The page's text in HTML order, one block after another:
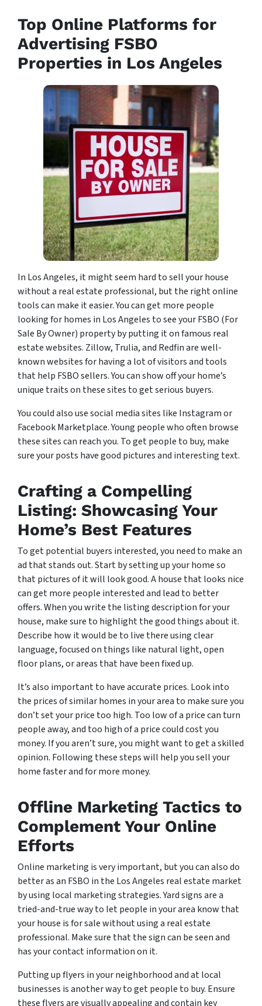
Top Online Platforms for
Advertising FSBO
Properties in Los Angeles
In Los Angeles, it might seem hard to sell your house
without a real estate professional, but the right online
tools can make it easier. You can get more people
looking for homes in Los Angeles to see your FSBO (For
Sale By Owner) property by putting it on famous real
estate websites. Zillow, Trulia, and Redfin are well-
known websites for having a lot of visitors and tools
that help FSBO sellers. You can show off your home’s
unique traits on these sites to get serious buyers.
You could also use social media sites like Instagram or
Facebook Marketplace. Young people who often browse
these sites can reach you. To get people to buy, make
sure your posts have good pictures and interesting text.
Crafting a Compelling
Listing: Showcasing Your
Home’s Best Features
To get potential buyers interested, you need to make an
ad that stands out. Start by setting up your home so
that pictures of it will look good. A house that looks nice
can get more people interested and lead to better
offers. When you write the listing description for your
house, make sure to highlight the good things about it.
Describe how it would be to live there using clear
language, focused on things like natural light, open
floor plans, or areas that have been fixed up.
It’s also important to have accurate prices. Look into
the prices of similar homes in your area to make sure you
don’t set your price too high. Too low of a price can turn
people away, and too high of a price could cost you
money. If you aren’t sure, you might want to get a skilled
opinion. Following these steps will help you sell your
home faster and for more money.
Offline Marketing Tactics to
Complement Your Online
Efforts
Online marketing is very important, but you can also do
better as an FSBO in the Los Angeles real estate market
by using local marketing strategies. Yard signs are a
tried-and-true way to let people in your area know that
your house is for sale without using a real estate
professional. Make sure that the sign can be seen and
has your contact information on it.
Putting up flyers in your neighborhood and at local
businesses is another way to get people to buy. Ensure
these flyers are visually appealing and contain key